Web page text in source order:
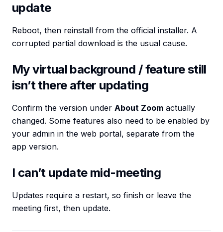
update
Reboot, then reinstall from the official installer. A
corrupted partial download is the usual cause.
My virtual background / feature still
isn’t there after updating
Confirm the version under About Zoom actually
changed. Some features also need to be enabled by
your admin in the web portal, separate from the
app version.
I can’t update mid-meeting
Updates require a restart, so finish or leave the
meeting first, then update.